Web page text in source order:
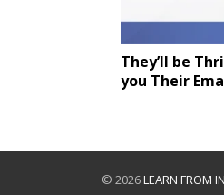
They’ll be
you Their
© 2026LEARN FROM